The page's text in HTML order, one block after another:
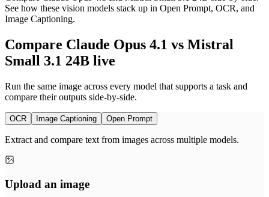
See how these vision models stack up in Open Prompt, OCR, and
Image Captioning.
Compare Claude Opus 4.1 vs Mistral
Small 3.1 24B live
Run the same image across every model that supports a task and
compare their outputs side-by-side.
OCR Image Captioning Open Prompt
Extract and compare text from images across multiple models.
Upload an image